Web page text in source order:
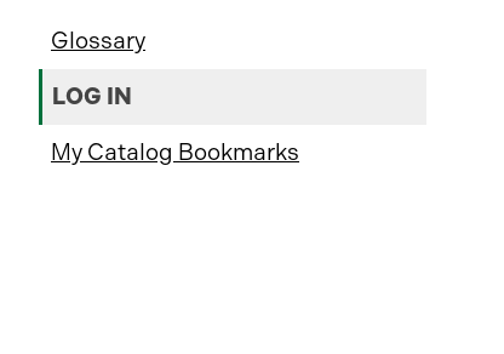
Glossary
LOG IN
My Catalog Bookmarks